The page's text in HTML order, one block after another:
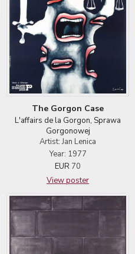
The Gorgon Case
L'affairs de la Gorgon, Sprawa
Gorgonowej
Artist: Jan Lenica
Year: 1977
EUR 70
View poster